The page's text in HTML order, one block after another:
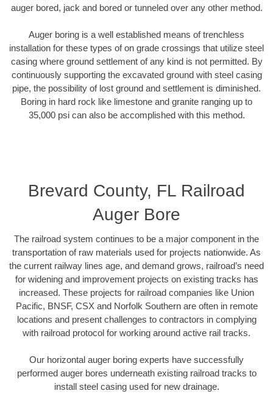
auger bored, jack and bored or tunneled over any other method.
Auger boring is a well established means of trenchless
installation for these types of on grade crossings that utilize steel
casing where ground settlement of any kind is not permitted. By
continuously supporting the excavated ground with steel casing
pipe, the possibility of lost ground and settlement is diminished.
Boring in hard rock like limestone and granite ranging up to
35,000 psi can also be accomplished with this method.
Brevard County, FL Railroad
Auger Bore
The railroad system continues to be a major component in the
transportation of raw materials used for projects nationwide. As
the current railway lines age, and demand grows, railroad’s need
for widening and improvement projects on existing tracks has
increased. These projects for railroad companies like Union
Pacific, BNSF, CSX and Norfolk Southern are often in remote
locations and present challenges to contractors in complying
with railroad protocol for working around active rail tracks.
Our horizontal auger boring experts have successfully
performed auger bores underneath existing railroad tracks to
install steel casing used for new drainage.